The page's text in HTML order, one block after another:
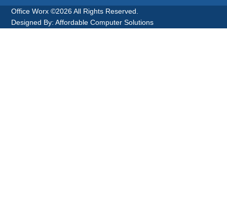
Office Worx ©2026 All Rights Reserved.
Designed By: Affordable Computer Solutions